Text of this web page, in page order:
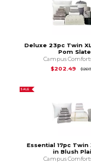
Deluxe 23pc Twin
Pom Slate
Campus
$202.49
SALE
Essential 17pc Twin
in Blush
Campus